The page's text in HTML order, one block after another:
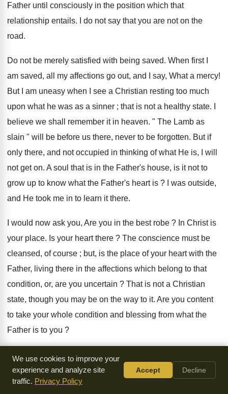
Father until consciously in the position which that
relationship entails. I do not say that you are not on the
road.
Do not be merely satisfied with being saved. When first I
am saved, all my affections go out, and I say, What a mercy!
But I am uneasy when I see a Christian resting too much
upon what he was as a sinner ; that is not a healthy state. I
believe we shall remember it in heaven. " The Lamb as
slain " will be before us there, never to be forgotten. But if
only there, and not occupied in thinking of what He is, I will
not get on. A soul that is in the Father's house, is it not to
grow up to know what the Father's heart is ? I was outside,
and He took me in to learn it there.
I would now ask you, Are you in the best robe ? In Christ is
your place. Is your heart there ? The conscience must be
cleansed, of course ; but, is the place of your heart with the
Father, living there in the affections which belong to that
condition, or, are you uncertain ? That is not a Christian
state, though you may be on the way to it. Are you content
to take your whole condition and blessing from what the
Father is to you ?
The Lord give you to see what you are, so that you may find
you have a new place in Christ, and nothing to do with the
old thing. The Father brings the son to His own heart and
We use cookies to improve your
experience and analyze site
traffic. Privacy Policy
Accept Decline